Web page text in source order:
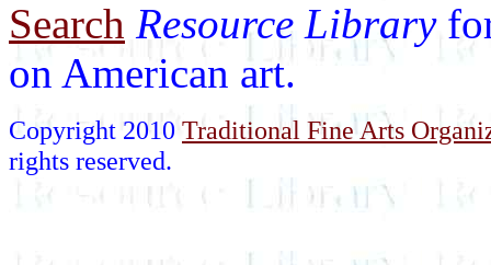
Search Resource Library
on American art.
Copyright 2010 Traditional Fine Arts
rights reserved.